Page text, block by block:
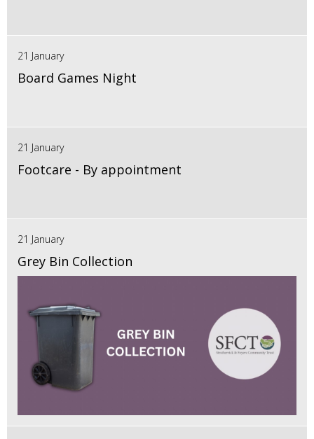
21 January
Board Games Night
21 January
Footcare - By appointment
21 January
Grey Bin Collection